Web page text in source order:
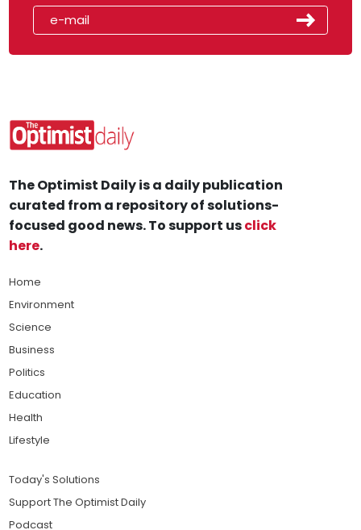
The Optimist Daily is a daily publication
curated from a repository of solutions-
focused good news. To support usclick
here.
Home
Environment
Science
Business
Politics
Education
Health
Lifestyle
Today's Solutions
Support The Optimist Daily
Podcast